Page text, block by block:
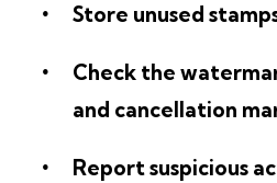
Store unused
Check the
and cancellation
Report suspicious